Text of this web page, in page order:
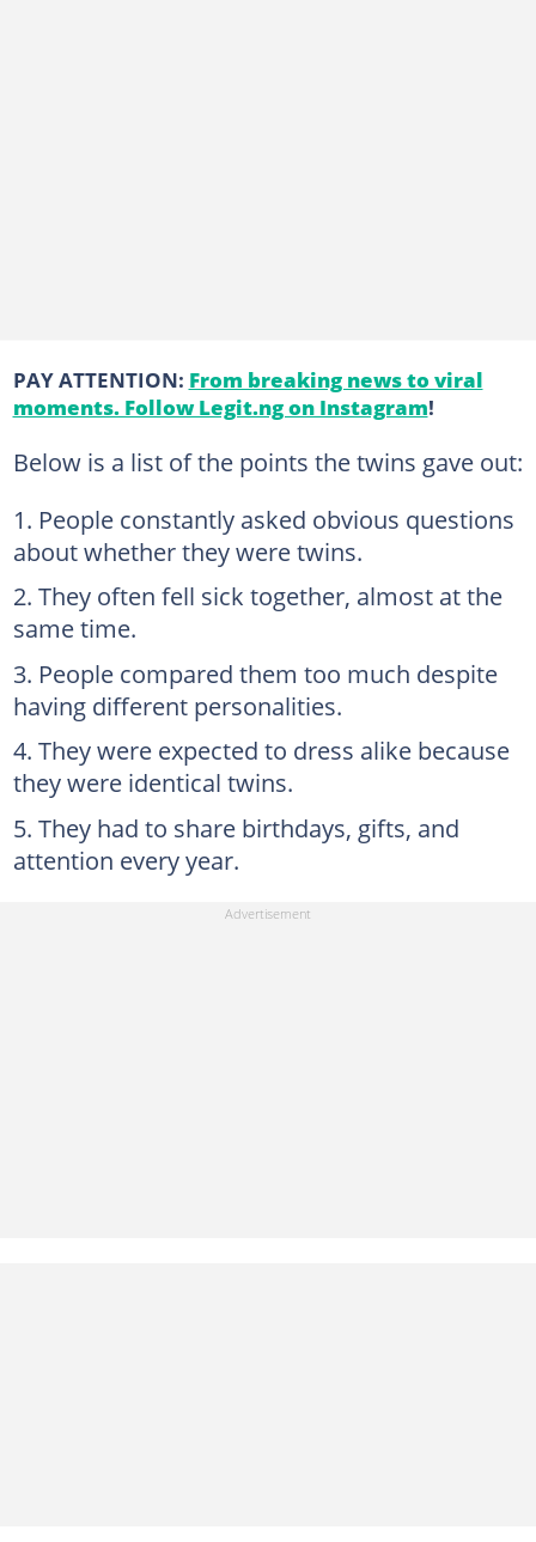
PAY ATTENTION: From breaking news to viral
moments. Follow Legit.ng on Instagram!
Below is a list of the points the twins gave out:
People constantly asked obvious questions
about whether they were twins.
They often fell sick together, almost at the
same time.
People compared them too much despite
having different personalities.
They were expected to dress alike because
they were identical twins.
They had to share birthdays, gifts, and
attention every year.